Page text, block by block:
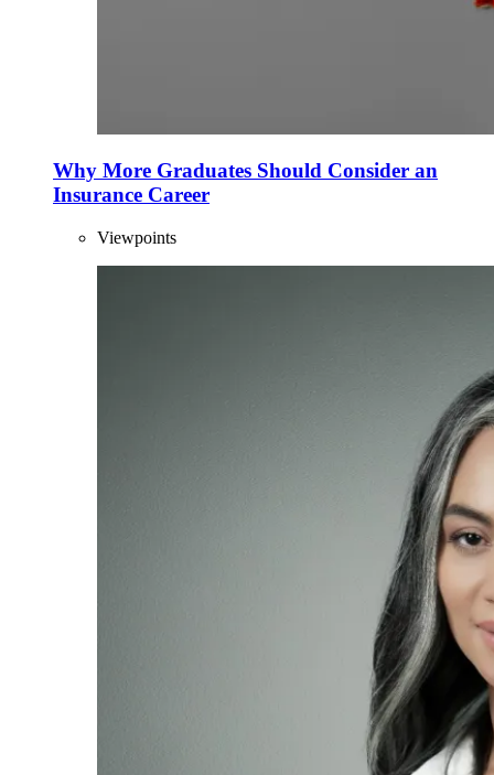
Why More Graduates Should Consider an
Insurance Career
Viewpoints